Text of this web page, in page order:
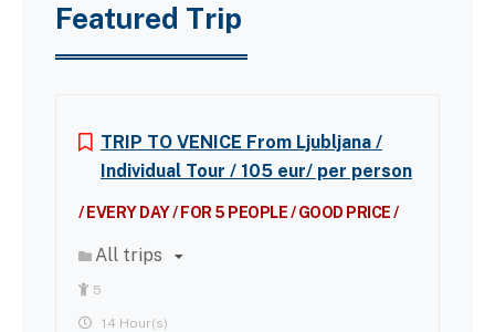
Featured Trip
TRIP TO VENICE From Ljubljana /
Individual Tour / 105 eur/ per person
/ EVERY DAY / FOR 5 PEOPLE / GOOD PRICE /
All trips
5
14 Hour(s)